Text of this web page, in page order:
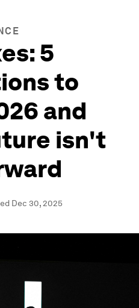
5
to
and
isn't
Dec 30, 2025